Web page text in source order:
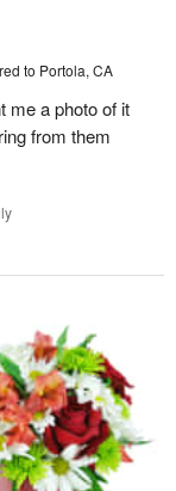
to Portola, CA
me a photo of it
from them